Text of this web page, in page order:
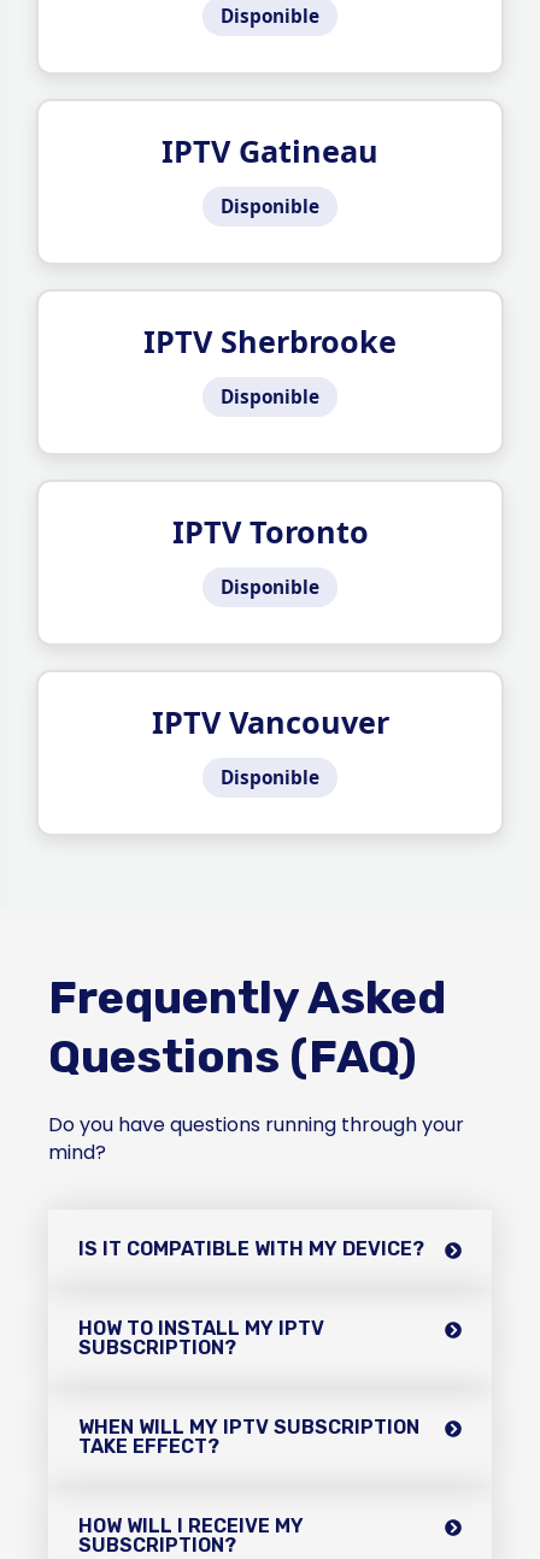
Disponible
IPTV Gatineau
Disponible
IPTV Sherbrooke
Disponible
IPTV Toronto
Disponible
IPTV Vancouver
Disponible
Frequently Asked
Questions (FAQ)
Do you have questions running through your
mind?
IS IT COMPATIBLE WITH MY DEVICE?
HOW TO INSTALL MY IPTV
SUBSCRIPTION?
WHEN WILL MY IPTV SUBSCRIPTION
TAKE EFFECT?
HOW WILL I RECEIVE MY
SUBSCRIPTION?